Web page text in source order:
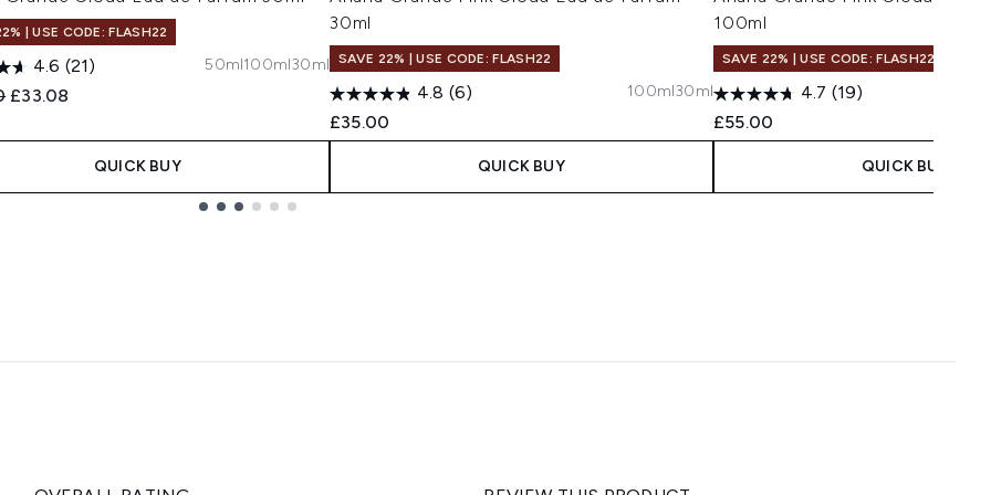
| USE CODE: FLASH22
4.6 (21)
Retail Price:
Current price:
£33.08
50ml100ml30ml
QUICK BUY
30ml
SAVE 22% | USE CODE: FLASH22
4.8 (6)
£35.00
100ml30ml
QUICK BUY
100ml
SAVE 22% | USE CODE: FLASH22
4.7 (19)
£55.00
QUICK BUY